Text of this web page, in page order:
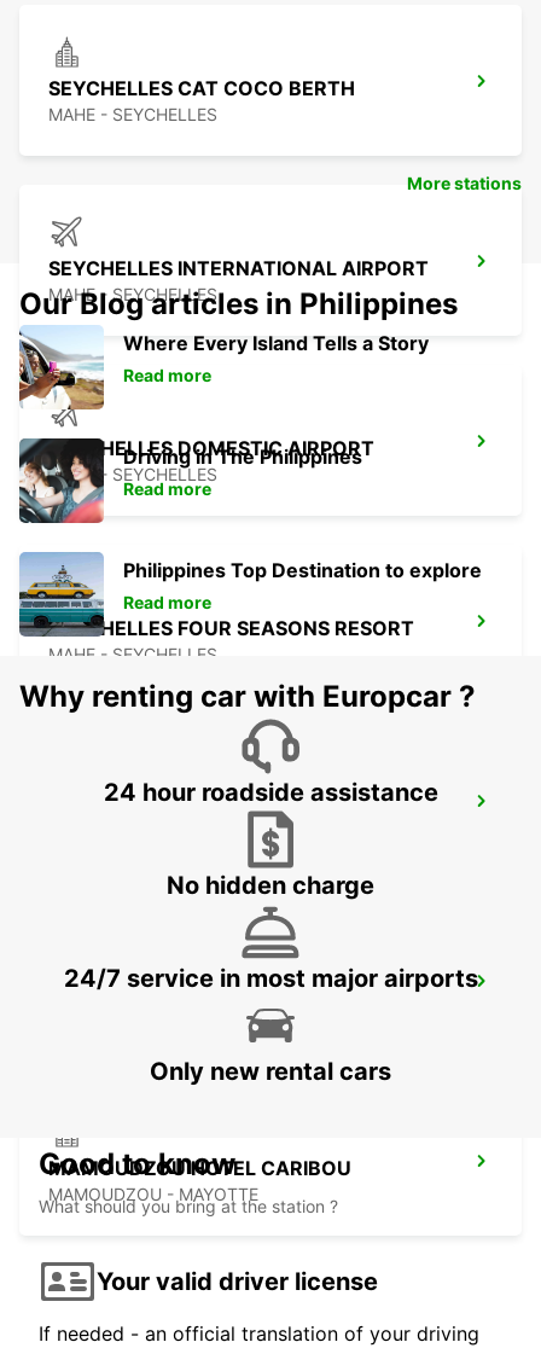
SEYCHELLES CAT COCO BERTH
MAHE - SEYCHELLES
SEYCHELLES INTERNATIONAL AIRPORT
MAHE - SEYCHELLES
SEYCHELLES DOMESTIC AIRPORT
MAHE - SEYCHELLES
SEYCHELLES FOUR SEASONS RESORT
MAHE - SEYCHELLES
DZAOUDZI AIRPORT
MAMOUDZOU ZI KAWENI
MAMOUDZOU - MAYOTTE
MAMOUDZOU HOTEL CARIBOU
MAMOUDZOU - MAYOTTE
More stations
Our Blog articles in Philippines
Where Every Island Tells a Story
Read more
Driving in The Philippines
Read more
Philippines Top Destination to explore
Read more
Why renting car with Europcar ?
24 hour roadside assistance
No hidden charge
24/7 service in most major airports
Only new rental cars
Good to know
What should you bring at the station ?
Your valid driver license
If needed - an official translation of your driving